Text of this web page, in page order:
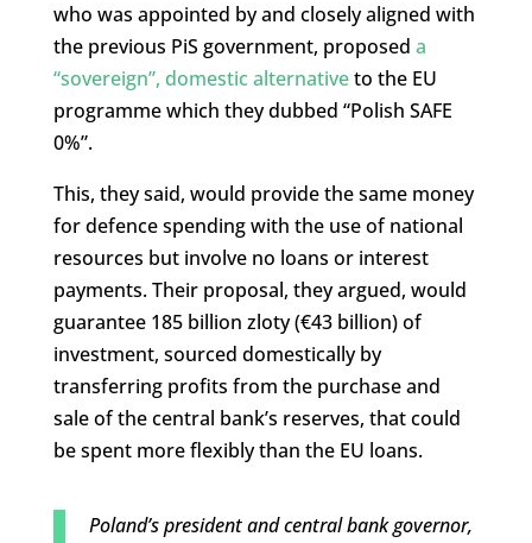
who was appointed by and closely aligned with
the previous PiS government, proposed a
“sovereign”, domestic alternativeto the EU
programme which they dubbed “Polish SAFE
0%”.
This, they said, would provide the same money
for defence spending with the use of national
resources but involve no loans or interest
payments. Their proposal, they argued, would
guarantee 185 billion zloty (€43 billion) of
investment, sourced domestically by
transferring profits from the purchase and
sale of the central bank’s reserves, that could
be spent more flexibly than the EU loans.
Poland’s president and central bank governor,